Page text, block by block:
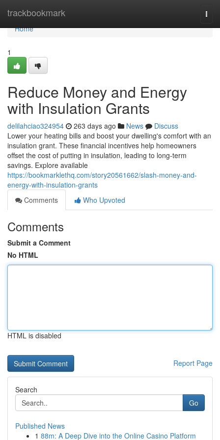
trackbookmark
Home
Home
1
Reduce Money and Energy
with Insulation Grants
delilahciao324954 263 days ago News
Discuss
Lower your heating bills and boost your dwelling's comfort with an
insulation grant. These financial incentives help homeowners
offset the cost of putting in insulation, leading to long-term
savings. Explore available
https://bookmarklethq.com/story20561662/slash-money-and-
energy-with-insulation-grants
Comments
Who Upvoted
Comments
Submit a Comment
No HTML
HTML is disabled
Report Page
Search
Go
Published News
1 88m: A Deep Dive into the Online Casino Platform